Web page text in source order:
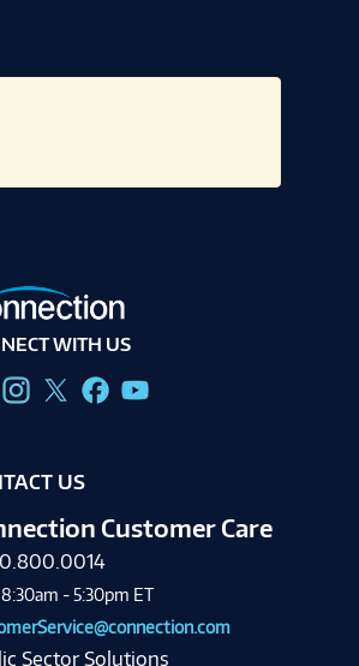
WITH US
US
Customer Care
- 5:30pm ET
Sector Solutions